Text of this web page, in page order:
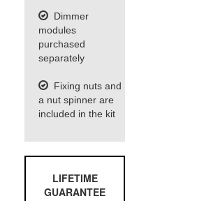
Dimmer
modules
purchased
separately
Fixing nuts and
a nut spinner are
included in the kit
LIFETIME
GUARANTEE